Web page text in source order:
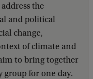
the
and political
change,
of climate and
to bring together
group for one day.